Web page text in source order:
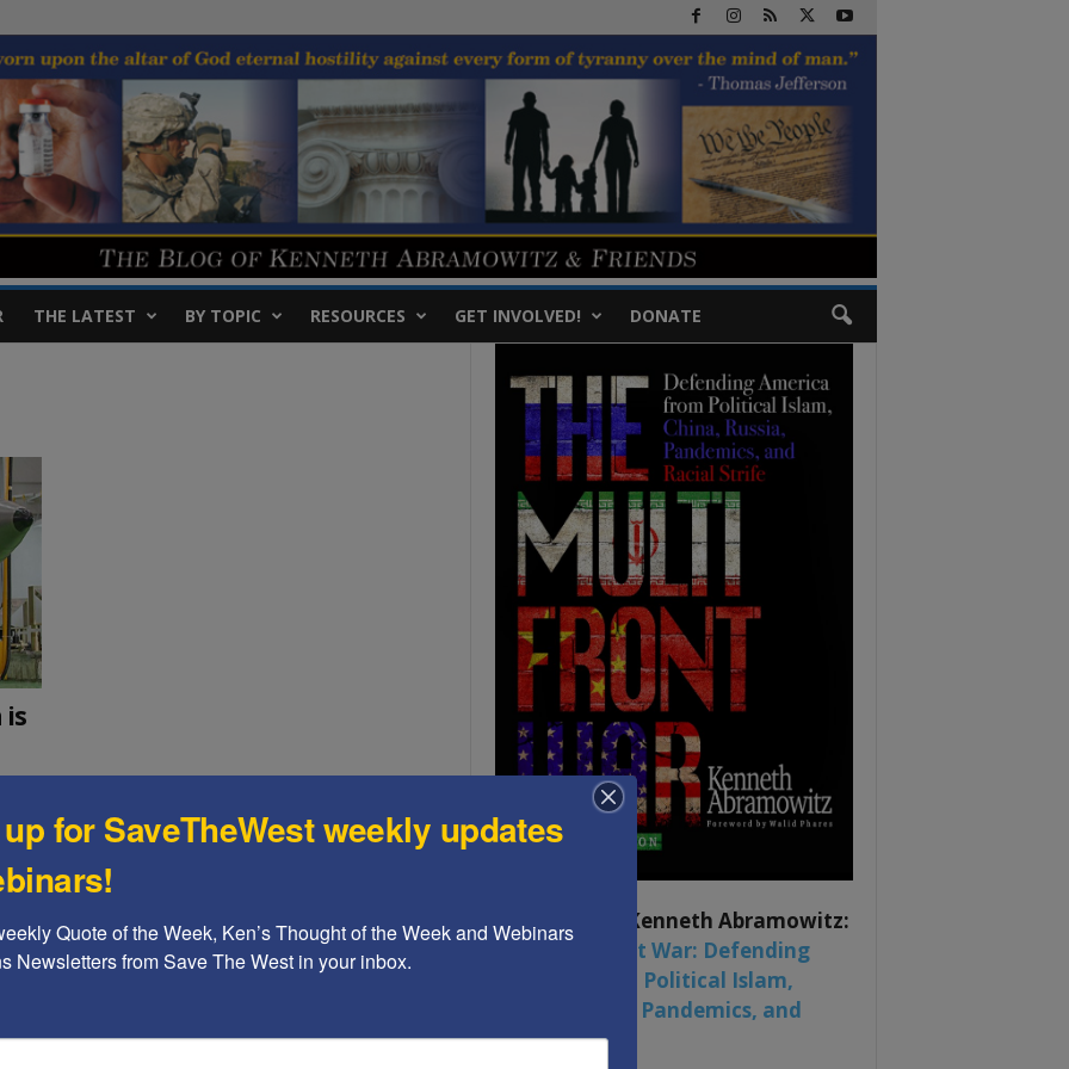
THE LATEST BY TOPIC RESOURCES GET INVOLVED! DONATE
is
to
A book by by Kenneth Abramowitz:
The Multifront War: Defending
America From Political Islam,
China, Russia, Pandemics, and
Racial Strife
for SaveTheWest weekly updates
Quote of the Week, Ken’s Thought of the Week and Webinars
Newsletters from Save The West in your inbox.